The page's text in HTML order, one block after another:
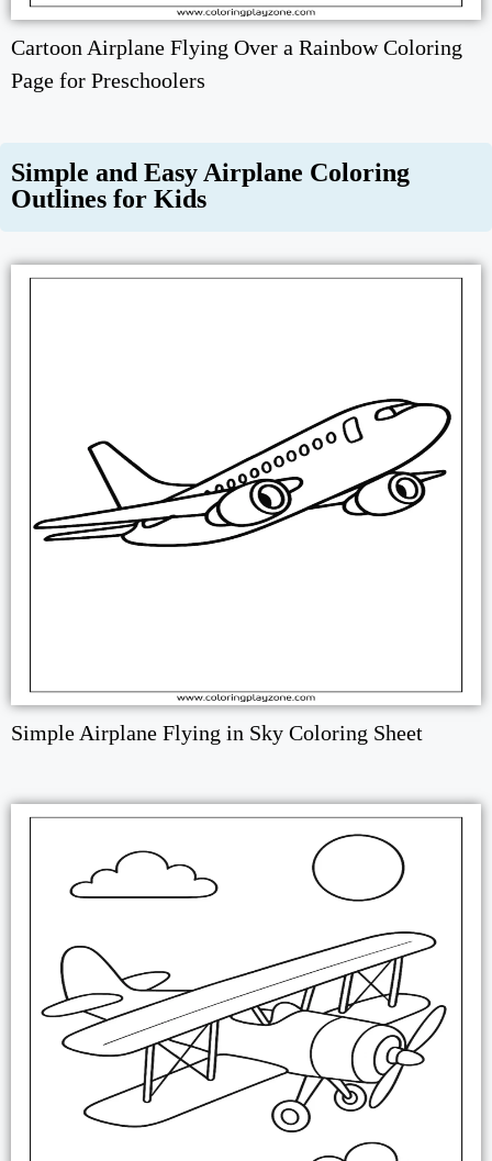
Cartoon Airplane Flying Over a Rainbow Coloring
Page for Preschoolers
Simple and Easy Airplane Coloring
Outlines for Kids
Simple Airplane Flying in Sky Coloring Sheet